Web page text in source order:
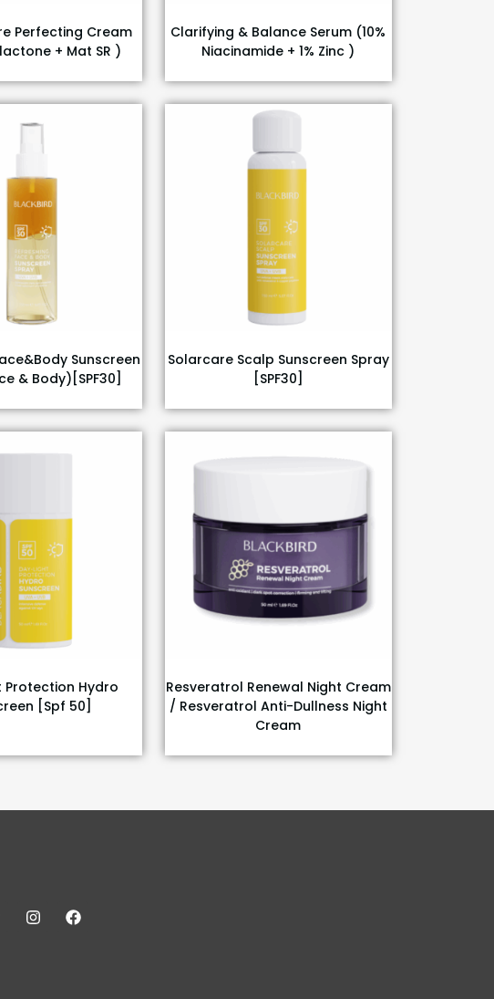
Perfecting Cream
+ Mat SR )
Clarifying & Balance Serum (10%
Niacinamide + 1% Zinc )
Sunscreen
& Body)[SPF30]
Solarcare Scalp Sunscreen Spray
[SPF30]
Protection Hydro
[Spf 50]
Resveratrol Renewal Night Cream
/ Resveratrol Anti-Dullness Night
Cream